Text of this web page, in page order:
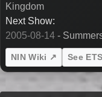
Kingdom
Next Show:
2005-08-14 -
NIN Wiki ↗ See